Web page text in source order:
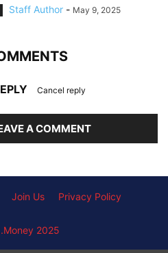
Staff Author - May 9, 2025
Cancel reply
A COMMENT
Join Us Privacy Policy
2025